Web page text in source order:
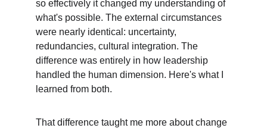
so effectively it changed my understanding of
what's possible. The external circumstances
were nearly identical: uncertainty,
redundancies, cultural integration. The
difference was entirely in how leadership
handled the human dimension. Here's what I
learned from both.
That difference taught me more about change